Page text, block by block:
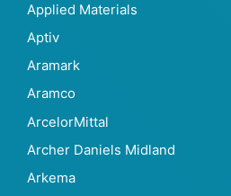
Applied Materials
Aptiv
Aramark
Aramco
ArcelorMittal
Archer Daniels Midland
Arkema